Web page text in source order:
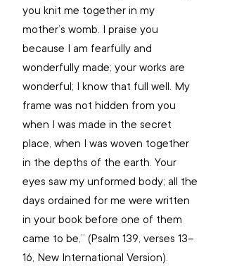
you knit me together in my
mother’s womb. I praise you
because I am fearfully and
wonderfully made; your works are
wonderful; I know that full well. My
frame was not hidden from you
when I was made in the secret
place, when I was woven together
in the depths of the earth. Your
eyes saw my unformed body; all the
days ordained for me were written
in your book before one of them
came to be,” (Psalm 139, verses 13–
16, New International Version).